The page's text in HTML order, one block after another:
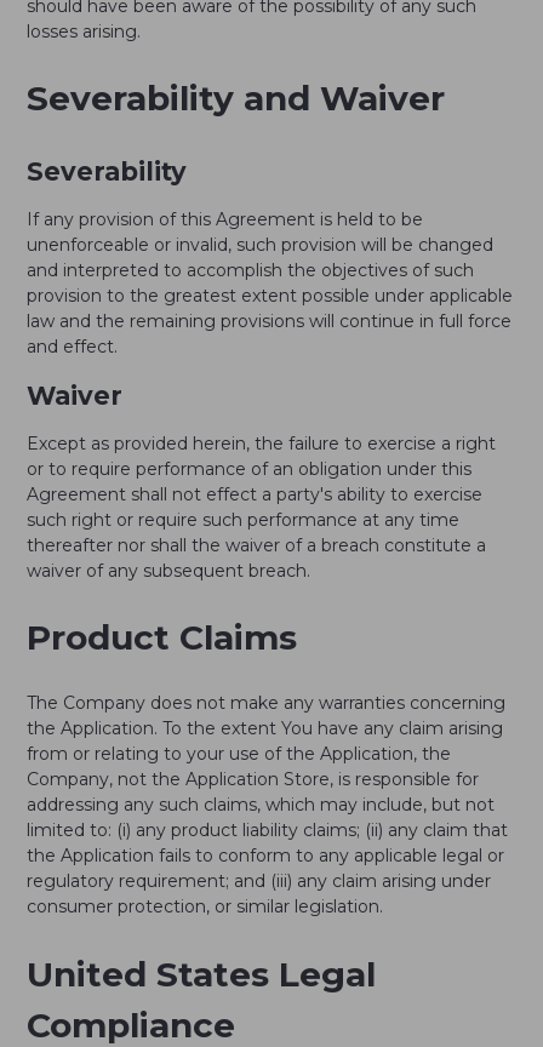
should have been aware of the possibility of any such
losses arising.
Severability and Waiver
Severability
If any provision of this Agreement is held to be
unenforceable or invalid, such provision will be changed
and interpreted to accomplish the objectives of such
provision to the greatest extent possible under applicable
law and the remaining provisions will continue in full force
and effect.
Waiver
Except as provided herein, the failure to exercise a right
or to require performance of an obligation under this
Agreement shall not effect a party's ability to exercise
such right or require such performance at any time
thereafter nor shall the waiver of a breach constitute a
waiver of any subsequent breach.
Product Claims
The Company does not make any warranties concerning
the Application. To the extent You have any claim arising
from or relating to your use of the Application, the
Company, not the Application Store, is responsible for
addressing any such claims, which may include, but not
limited to: (i) any product liability claims; (ii) any claim that
the Application fails to conform to any applicable legal or
regulatory requirement; and (iii) any claim arising under
consumer protection, or similar legislation.
United States Legal
Compliance